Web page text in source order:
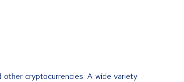
other cryptocurrencies. A wide variety